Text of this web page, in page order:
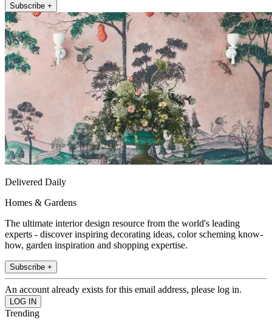
Subscribe +
Delivered Daily
Homes & Gardens
The ultimate interior design resource from the world's leading
experts - discover inspiring decorating ideas, color scheming know-
how, garden inspiration and shopping expertise.
Subscribe +
An account already exists for this email address, please log in.
Trending